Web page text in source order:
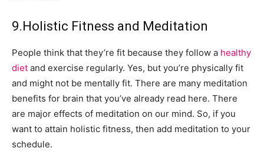
9.Holistic Fitness and Meditation
People think that they’re fit because they follow a healthy
diet and exercise regularly. Yes, but you’re physically fit
and might not be mentally fit. There are many meditation
benefits for brain that you’ve already read here. There
are major effects of meditation on our mind. So, if you
want to attain holistic fitness, then add meditation to your
schedule.